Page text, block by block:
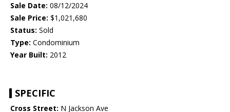
Sale Date: 08/12/2024
Sale Price: $1,021,680
Status: Sold
Type: Condominium
Year Built: 2012
SPECIFIC
Cross Street: N Jackson Ave